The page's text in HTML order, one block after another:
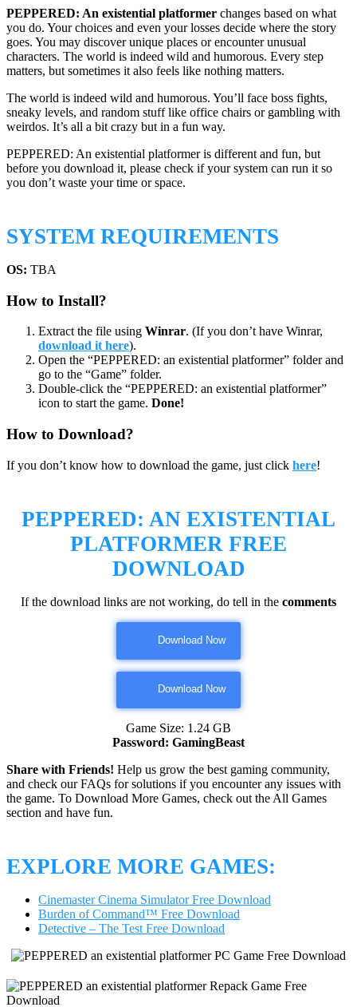
PEPPERED: An existential platformer changes based on what
you do. Your choices and even your losses decide where the story
goes. You may discover unique places or encounter unusual
characters. The world is indeed wild and humorous. Every step
matters, but sometimes it also feels like nothing matters.
The world is indeed wild and humorous. You’ll face boss fights,
sneaky levels, and random stuff like office chairs or gambling with
weirdos. It’s all a bit crazy but in a fun way.
PEPPERED: An existential platformer is different and fun, but
before you download it, please check if your system can run it so
you don’t waste your time or space.
SYSTEM REQUIREMENTS
OS: TBA
How to Install?
Extract the file using Winrar. (If you don’t have Winrar,
download it here).
Open the “PEPPERED: an existential platformer” folder and
go to the “Game” folder.
Double-click the “PEPPERED: an existential platformer”
icon to start the game. Done!
How to Download?
If you don’t know how to download the game, just click here!
PEPPERED: AN EXISTENTIAL
PLATFORMER FREE
DOWNLOAD
If the download links are not working, do tell in the comments
Download Now
Download Now
Game Size: 1.24 GB
Password: GamingBeast
Share with Friends! Help us grow the best gaming community,
and check our FAQs for solutions if you encounter any issues with
the game. To Download More Games, check out the All Games
section and have fun.
EXPLORE MORE GAMES:
Cinemaster Cinema Simulator Free Download
Burden of Command™ Free Download
Detective – The Test Free Download